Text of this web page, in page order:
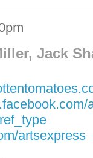
Jack
artsexpress